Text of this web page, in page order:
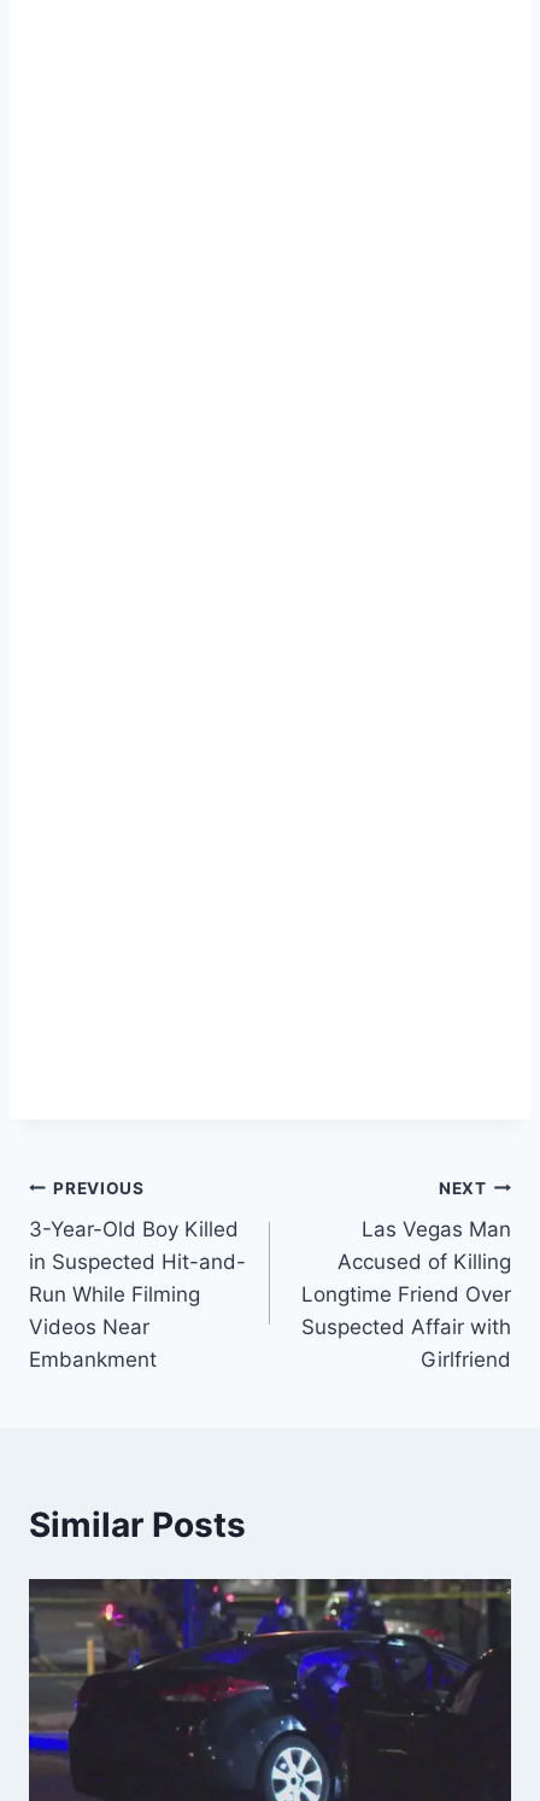
Post
navigation
PREVIOUS
3-Year-Old Boy Killed
in Suspected Hit-and-
Run While Filming
Videos Near
Embankment
NEXT
Las Vegas Man
Accused of Killing
Longtime Friend Over
Suspected Affair with
Girlfriend
Similar Posts